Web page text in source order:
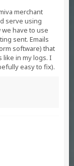
merchant
serve using
have to use
sent. Emails
software) that
like in my logs. I
easy to fix).